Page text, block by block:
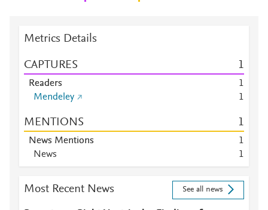
Metrics Details
CAPTURES 1
Readers
1
Mendeley
1
MENTIONS 1
News Mentions
1
News
1
Most Recent News See all news